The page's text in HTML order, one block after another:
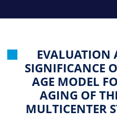
EVALUATION
SIGNIFICANCE
AGE MODEL
AGING OF
MULTICENTER